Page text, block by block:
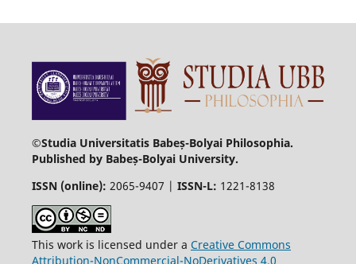
©Studia Universitatis Babeș-Bolyai Philosophia.
Published by Babeș-Bolyai University.
ISSN (online): 2065-9407 | ISSN-L: 1221-8138
This work is licensed under a Creative Commons
Attribution-NonCommercial-NoDerivatives 4.0